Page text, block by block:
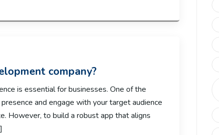
company?
is essential for businesses. One of the
and engage with your target audience
However, to build a robust app that aligns